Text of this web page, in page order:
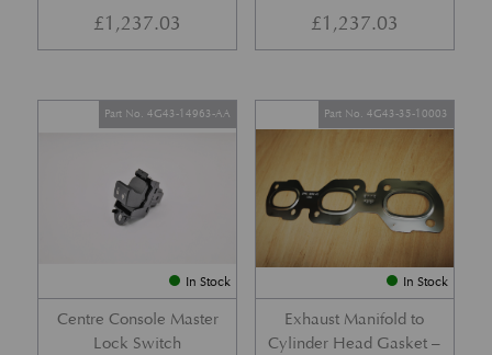
£1,237.03 £1,237.03
In Stock
Centre Console Master
Lock Switch
Part No. 4G43-14963-AA
In Stock
Exhaust Manifold to
Cylinder Head Gasket –
Part No. 4G43-35-10003